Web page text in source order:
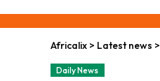
Africalix > Latest news >
Daily News